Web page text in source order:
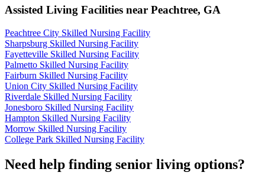
Assisted Living Facilities near Peachtree, GA
Peachtree City Skilled Nursing Facility
Sharpsburg Skilled Nursing Facility
Fayetteville Skilled Nursing Facility
Palmetto Skilled Nursing Facility
Fairburn Skilled Nursing Facility
Union City Skilled Nursing Facility
Riverdale Skilled Nursing Facility
Jonesboro Skilled Nursing Facility
Hampton Skilled Nursing Facility
Morrow Skilled Nursing Facility
College Park Skilled Nursing Facility
Need help finding senior living options?